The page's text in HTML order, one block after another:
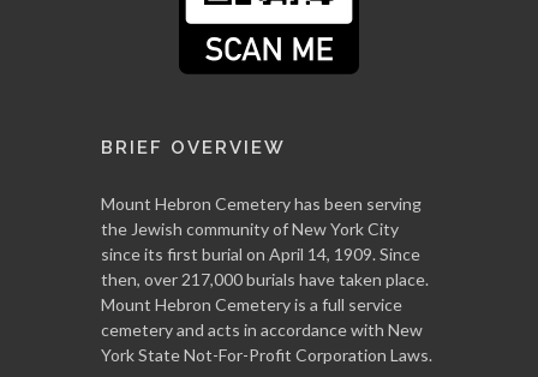
BRIEF OVERVIEW
Mount Hebron Cemetery has been serving
the Jewish community of New York City
since its first burial on April 14, 1909. Since
then, over 217,000 burials have taken place.
Mount Hebron Cemetery is a full service
cemetery and acts in accordance with New
York State Not-For-Profit Corporation Laws.